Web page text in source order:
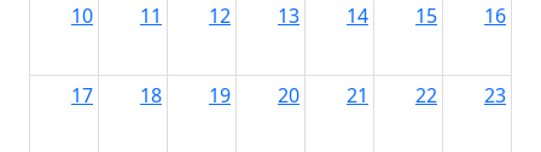
10 11 12 13 14 15 16
17 18 19 20 21 22 23